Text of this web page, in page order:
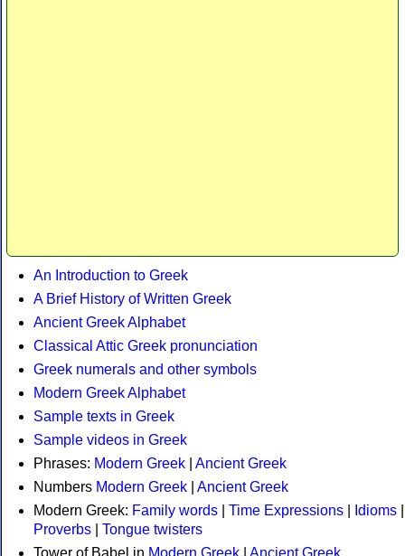
An Introduction to Greek
A Brief History of Written Greek
Ancient Greek Alphabet
Classical Attic Greek pronunciation
Greek numerals and other symbols
Modern Greek Alphabet
Sample texts in Greek
Sample videos in Greek
Phrases: Modern Greek
Ancient Greek
Numbers Modern Greek
Ancient Greek
Modern Greek: Family words Time Expressions Idioms
Proverbs
Tongue twisters
Tower of Babel in Modern Greek
Ancient Greek